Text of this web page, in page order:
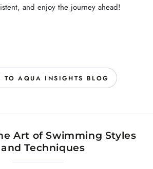
and enjoy the journey ahead!
TO AQUA INSIGHTS BLOG
Art of Swimming Styles
and Techniques